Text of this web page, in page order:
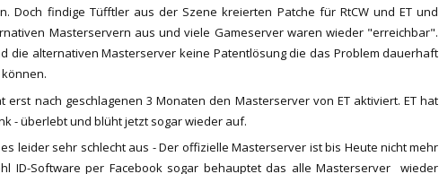
Doch findige Tüfftler aus der Szene kreierten Patche für RtCW und ET und
Masterservern aus und viele Gameserver waren wieder "erreichbar".
die alternativen Masterserver keine Patentlösung die das Problem dauerhaft
erst nach geschlagenen 3 Monaten den Masterserver von ET aktiviert. ET hat
- überlebt und blüht jetzt sogar wieder auf.
es leider sehr schlecht aus - Der offizielle Masterserver ist bis Heute nicht mehr
ID-Software per Facebook sogar behauptet das alle Masterserver wieder